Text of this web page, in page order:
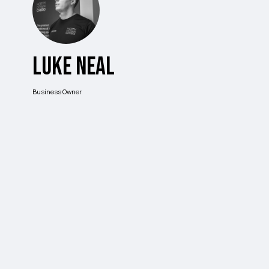
Luke Neal
Business Owner